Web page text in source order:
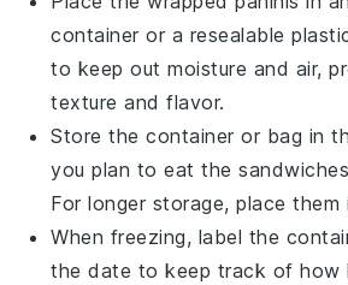
container or a resealable
to keep out moisture and air,
texture and flavor.
Store the container or bag in
you plan to eat thesandwiches
For longer storage, place them
When freezing, label the
the date to keep track of how